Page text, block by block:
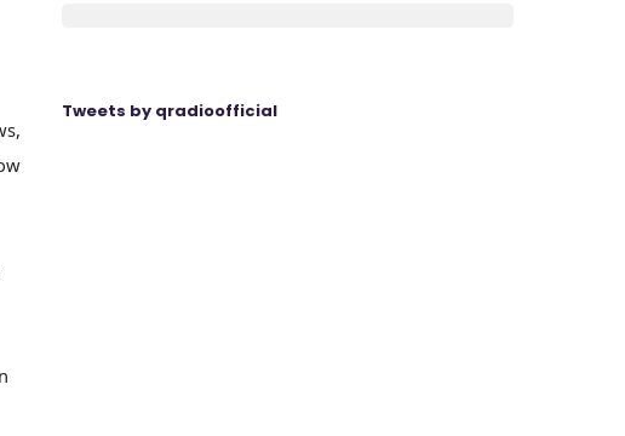
Tweets by qradioofficial